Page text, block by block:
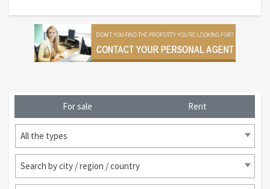
For sale Rent
All the types
Search by city / region / country